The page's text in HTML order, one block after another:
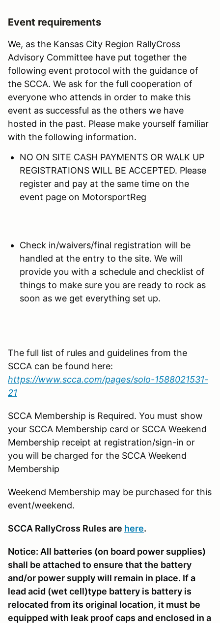
Event requirements
We, as the Kansas City Region RallyCross
Advisory Committee have put together the
following event protocol with the guidance of
the SCCA. We ask for the full cooperation of
everyone who attends in order to make this
event as successful as the others we have
hosted in the past. Please make yourself familiar
with the following information.
NO ON SITE CASH PAYMENTS OR WALK UP
REGISTRATIONS WILL BE ACCEPTED. Please
register and pay at the same time on the
event page on MotorsportReg
Check in/waivers/final registration will be
handled at the entry to the site. We will
provide you with a schedule and checklist of
things to make sure you are ready to rock as
soon as we get everything set up.
The full list of rules and guidelines from the
SCCA can be found here:
https://www.scca.com/pages/solo-1588021531-
21
SCCA Membership is Required. You must show
your SCCA Membership card or SCCA Weekend
Membership receipt at registration/sign-in or
you will be charged for the SCCA Weekend
Membership
Weekend Membership may be purchased for this
event/weekend.
SCCA RallyCross Rules are here.
Notice: All batteries (on board power supplies)
shall be attached to ensure that the battery
and/or power supply will remain in place. If a
lead acid (wet cell)type battery is battery is
relocated from its original location, it must be
equipped with leak proof caps and enclosed in a